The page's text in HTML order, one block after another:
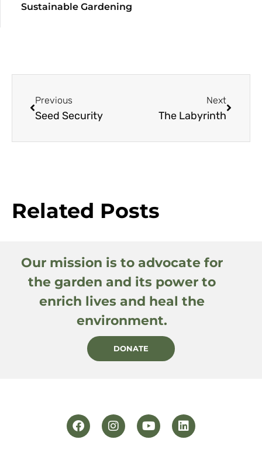
Sustainable Gardening
Previous
Seed Security
Next
The Labyrinth
Related Posts
Our mission is to advocate for
the garden and its power to
enrich lives and heal the
environment.
DONATE